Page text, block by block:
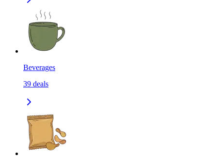
Beverages
39 deals